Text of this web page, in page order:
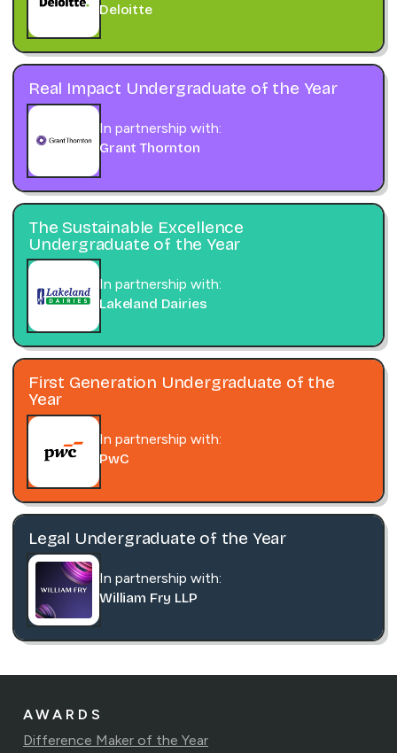
Deloitte
Real Impact Undergraduate of the Year
In partnership with:
Grant Thornton
The Sustainable Excellence
Undergraduate of the Year
In partnership with:
Lakeland Dairies
First Generation Undergraduate of the
Year
In partnership with:
PwC
Legal Undergraduate of the Year
In partnership with:
William Fry LLP
AWARDS
Difference Maker of the Year